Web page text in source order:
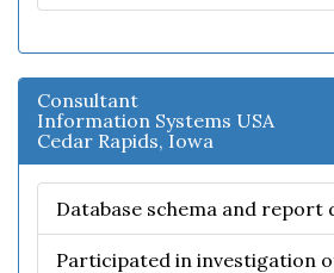
Consultant
Information Systems USA
Cedar Rapids, Iowa
Database schema and report
Participated in investigation